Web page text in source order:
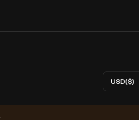
USD($)